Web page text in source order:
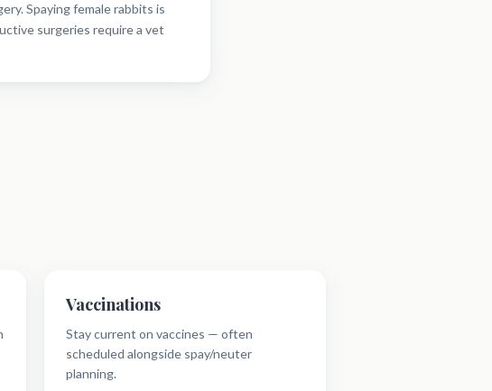
Spaying female rabbits is
surgeries require a vet
Vaccinations
Stay current on vaccines — often
scheduled alongside spay/neuter
planning.